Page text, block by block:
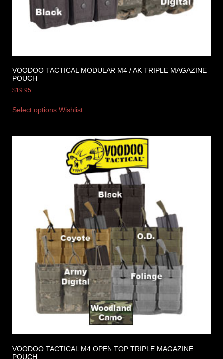
VOODOO TACTICAL MODULAR M4 / AK TRIPLE MAGAZINE
POUCH
$19.95
Select options Wishlist
VOODOO TACTICAL M4 OPEN TOP TRIPLE MAGAZINE
POUCH